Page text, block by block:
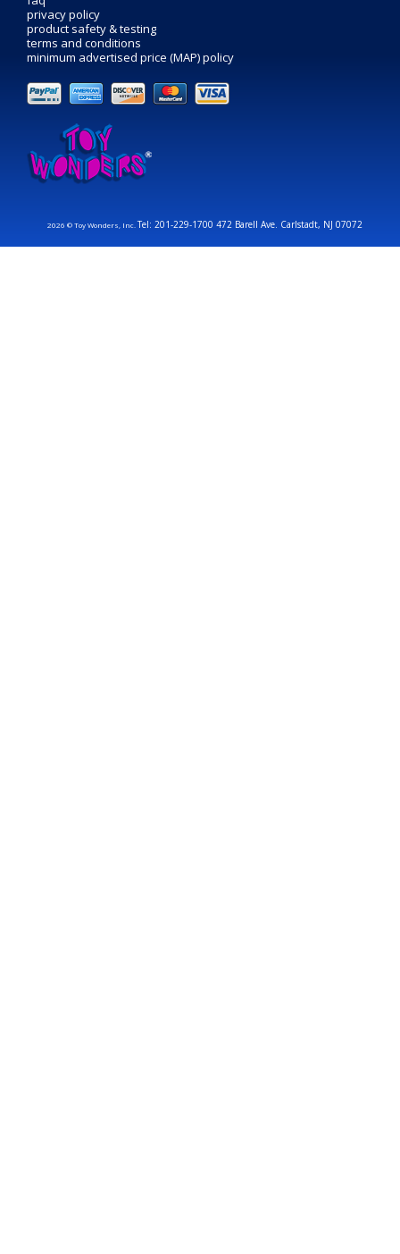
privacy policy
product safety & testing
terms and conditions
minimum advertised price (MAP) policy
2026 © Toy Wonders, Inc.Tel: 201-229-1700 472 Barell Ave. Carlstadt, NJ 07072